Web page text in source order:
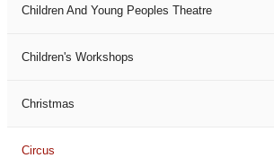
Children And Young Peoples Theatre
Children's Workshops
Christmas
Circus